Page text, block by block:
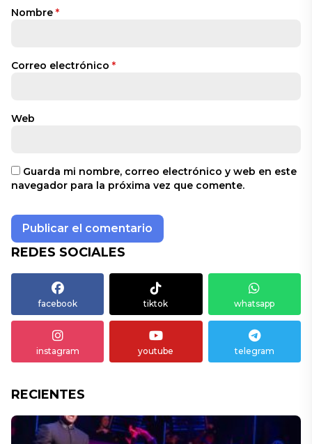
Nombre *
Correo electrónico *
Web
Guarda mi nombre, correo electrónico y web en este
navegador para la próxima vez que comente.
REDES SOCIALES
facebook tiktok whatsapp
instagram youtube telegram
RECIENTES